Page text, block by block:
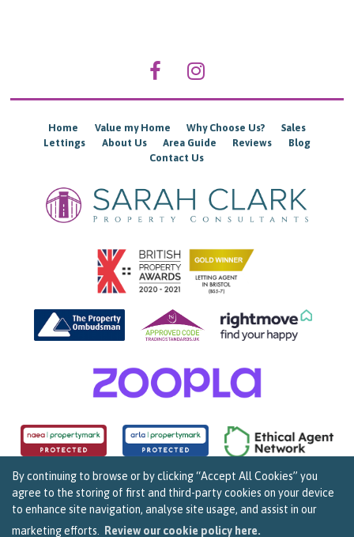
By continuing to browse or by clicking “Accept All Cookies” you
agree to the storing of first and third-party cookies on your device
to enhance site navigation, analyse site usage, and assist in our
marketing efforts.
Review our cookie policy here.
Home Value my Home Why Choose Us?
Sales
Lettings
About Us Area Guide Reviews
Blog
Contact Us
Copyright Sarah Clark Property Consultants © 2026. | Complaints Procedure|Privacy Policy
Cookie Policy|Cookie Opt In|Sitemap
159B Whiteladies Road, Clifton, Bristol BS8 2RF.